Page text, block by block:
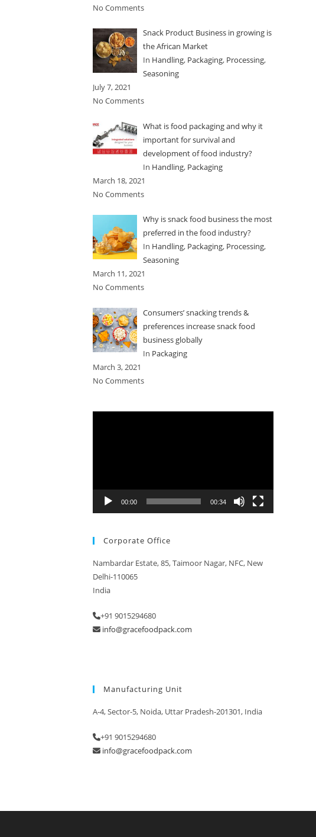
No Comments
Snack Product Business in growing is
the African Market
In Handling, Packaging, Processing,
Seasoning
July 7, 2021
No Comments
What is food packaging and why it
important for survival and
development of food industry?
In Handling, Packaging
March 18, 2021
No Comments
Why is snack food business the most
preferred in the food industry?
In Handling, Packaging, Processing,
Seasoning
March 11, 2021
No Comments
Consumers’ snacking trends &
preferences increase snack food
business globally
In Packaging
March 3, 2021
No Comments
00:00 00:34
Corporate Office
Nambardar Estate, 85, Taimoor Nagar, NFC, New
Delhi-110065
India
+91 9015294680
info@gracefoodpack.com
Manufacturing Unit
A-4, Sector-5, Noida, Uttar Pradesh-201301, India
+91 9015294680
info@gracefoodpack.com